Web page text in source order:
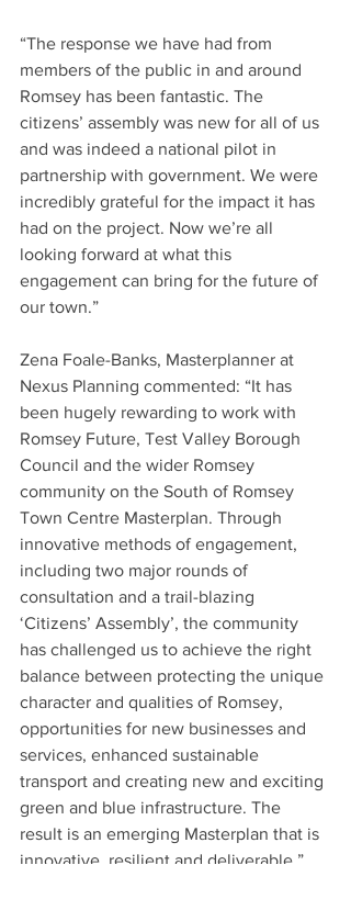
“The response we have had from
members of the public in and around
Romsey has been fantastic. The
citizens’ assembly was new for all of us
and was indeed a national pilot in
partnership with government. We were
incredibly grateful for the impact it has
had on the project. Now we’re all
looking forward at what this
engagement can bring for the future of
our town.”
Zena Foale-Banks, Masterplanner at
Nexus Planning commented: “It has
been hugely rewarding to work with
Romsey Future, Test Valley Borough
Council and the wider Romsey
community on the South of Romsey
Town Centre Masterplan. Through
innovative methods of engagement,
including two major rounds of
consultation and a trail-blazing
‘Citizens’ Assembly’, the community
has challenged us to achieve the right
balance between protecting the unique
character and qualities of Romsey,
opportunities for new businesses and
services, enhanced sustainable
transport and creating new and exciting
green and blue infrastructure. The
result is an emerging Masterplan that is
innovative, resilient and deliverable.”